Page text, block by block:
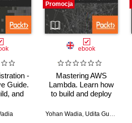
-
Guide.
and
on
Promocja
ebook
Mastering AWS
Lambda. Learn how
to build and deploy
applications
Yohan Wadia Udita Gupta